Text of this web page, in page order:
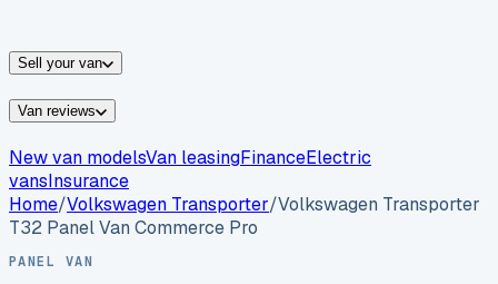
Sell your van
Van reviews
New van modelsVan leasingFinanceElectric
vansInsurance
Home/Volkswagen Transporter/Volkswagen Transporter
T32 Panel Van Commerce Pro
PANEL VAN